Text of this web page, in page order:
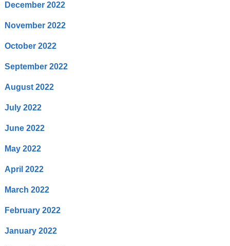
December 2022
November 2022
October 2022
September 2022
August 2022
July 2022
June 2022
May 2022
April 2022
March 2022
February 2022
January 2022